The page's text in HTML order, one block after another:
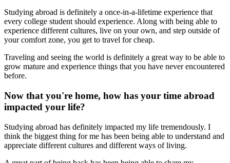
Studying abroad is definitely a once-in-a-lifetime experience that
every college student should experience. Along with being able to
experience different cultures, live on your own, and step outside of
your comfort zone, you get to travel for cheap.
Traveling and seeing the world is definitely a great way to be able to
grow mature and experience things that you have never encountered
before.
Now that you're home, how has your time abroad
impacted your life?
Studying abroad has definitely impacted my life tremendously. I
think the biggest thing for me has been being able to understand and
appreciate different cultures and different ways of living.